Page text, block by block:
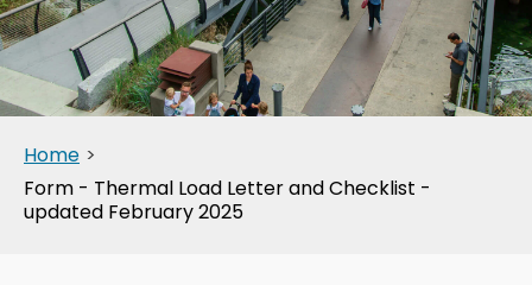
Home >
Form - Thermal Load Letter and Checklist -
updated February 2025